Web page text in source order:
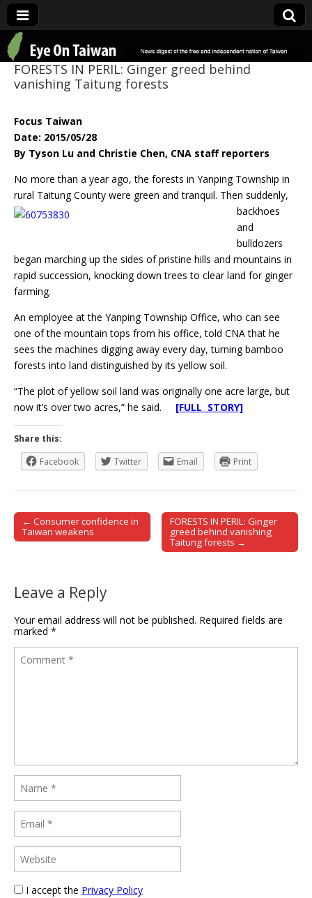
Eye On Taiwan
FORESTS IN PERIL: Ginger greed behind
vanishing Taitung forests
Focus Taiwan
Date: 2015/05/28
By Tyson Lu and Christie Chen, CNA staff reporters
No more than a year ago, the forests in Yanping Township in
rural Taitung County were green and tranquil. Then suddenly,
backhoes
and
bulldozers
began marching up the sides of pristine hills and mountains in
rapid succession, knocking down trees to clear land for ginger
farming.
An employee at the Yanping Township Office, who can see
one of the mountain tops from his office, told CNA that he
sees the machines digging away every day, turning bamboo
forests into land distinguished by its yellow soil.
“The plot of yellow soil land was originally one acre large, but
now it’s over two acres,” he said. [FULL STORY]
Share this:
Facebook
Twitter Email Print
Post navigation
← Consumer confidence in
Taiwan weakens
FORESTS IN PERIL: Ginger
greed behind vanishing
Taitung forests →
Leave a Reply
Your email address will not be published. Required fields are
marked *
I accept the Privacy Policy